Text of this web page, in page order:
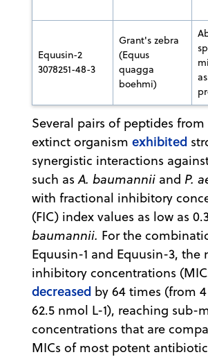
Equusin-2
3078251-48-3
Grant's zebra
(Equus
quagga
boehmi)
Several pairs of peptides
extinct organism exhibited
synergistic interactions
such asA. baumannii and P.
with fractional inhibitory
(FIC) index values as low as
baumannii. For the
Equusin-1 and Equusin-3,
inhibitory concentrations
decreased by 64 times (from
62.5 nmol L-1), reaching sub-
concentrations that are
MICs of most potent